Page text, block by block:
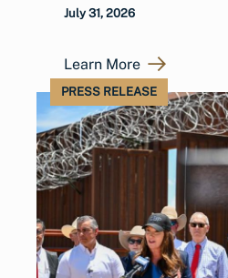
July 31, 2026
Learn More
PRESS RELEASE